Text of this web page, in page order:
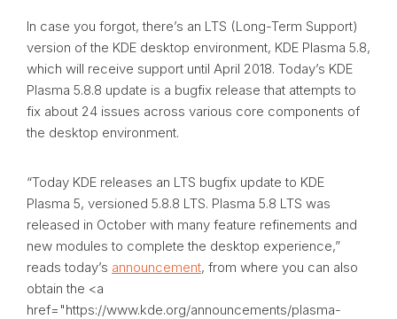
In case you forgot, there’s an LTS (Long-Term Support)
version of the KDE desktop environment, KDE Plasma 5.8,
which will receive support until April 2018. Today’s KDE
Plasma 5.8.8 update is a bugfix release that attempts to
fix about 24 issues across various core components of
the desktop environment.
“Today KDE releases an LTS bugfix update to KDE
Plasma 5, versioned 5.8.8 LTS. Plasma 5.8 LTS was
released in October with many feature refinements and
new modules to complete the desktop experience,”
reads today’s announcement, from where you can also
obtain the <a
href="https://www.kde.org/announcements/plasma-